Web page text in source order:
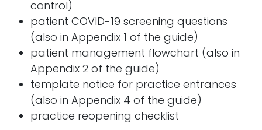
control)
patient COVID-19 screening questions
(also in Appendix 1 of the guide)
patient management flowchart (also in
Appendix 2 of the guide)
template notice for practice entrances
(also in Appendix 4 of the guide)
practice reopening checklist